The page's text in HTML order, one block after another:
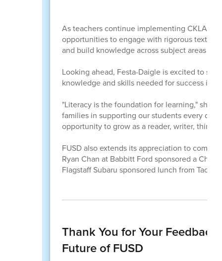
As teachers continue implementing CKLA
opportunities to engage with rigorous texts,
and build knowledge across subject areas
Looking ahead, Festa-Daigle is excited to
knowledge and skills needed for success in
"Literacy is the foundation for learning," she
families in supporting our students every
opportunity to grow as a reader, writer,
FUSD also extends its appreciation to
Ryan Chan at Babbitt Ford sponsored a
Flagstaff Subaru sponsored lunch from Tacos
Thank You for Your
Future of FUSD